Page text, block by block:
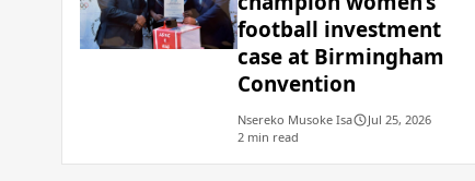
football investment
case at Birmingham
Convention
Nsereko Musoke Isa
Jul 25, 2026
2 min read